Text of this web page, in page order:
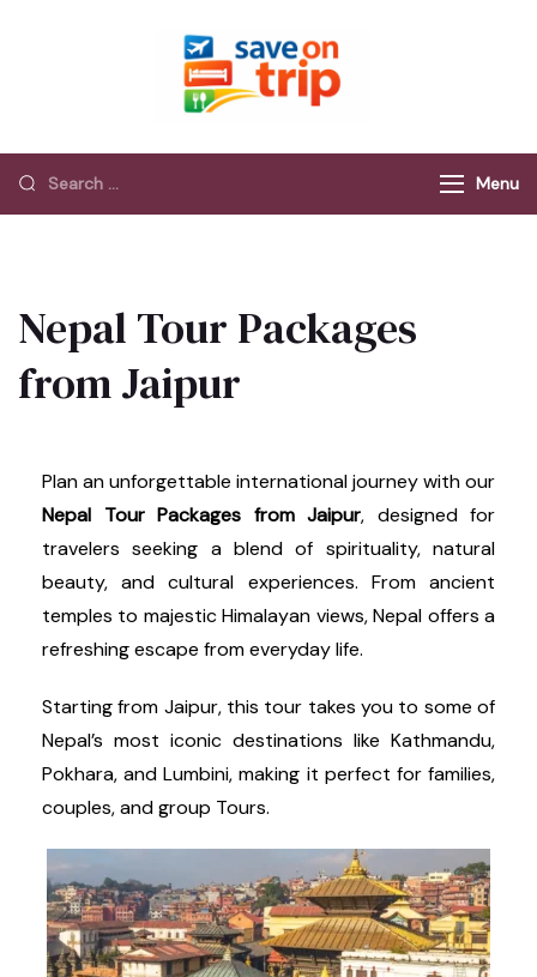
Menu
Nepal Tour Packages
from Jaipur
Plan an unforgettable international journey with our
Nepal Tour Packages from Jaipur, designed for
travelers seeking a blend of spirituality, natural
beauty, and cultural experiences. From ancient
temples to majestic Himalayan views, Nepal offers a
refreshing escape from everyday life.
Starting from Jaipur, this tour takes you to some of
Nepal’s most iconic destinations like Kathmandu,
Pokhara, and Lumbini, making it perfect for families,
couples, and group Tours.